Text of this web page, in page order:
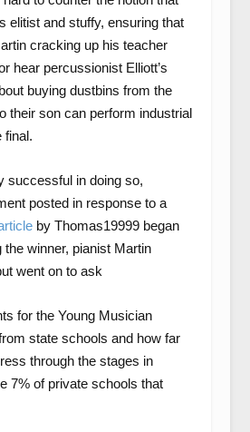
elitist and stuffy, ensuring that
cracking up his teacher
hear percussionist Elliott’s
buying dustbins from the
their son can perform industrial
final.
successful in doing so,
posted in response to a
by Thomas19999 began
the winner, pianist Martin
went on to ask
for the Young Musician
state schools and how far
through the stages in
7% of private schools that